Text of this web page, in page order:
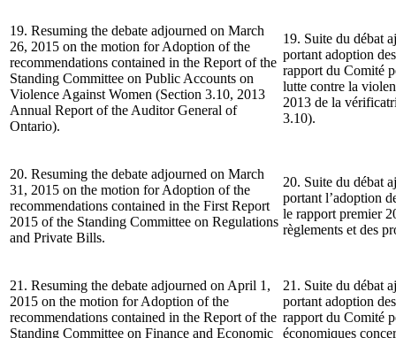
19. Resuming the debate adjourned on March
26, 2015 on the motion for Adoption of the
recommendations contained in the Report of the
Standing Committee on Public Accounts on
Violence Against Women (Section 3.10, 2013
Annual Report of the Auditor General of
Ontario).
19. Suite du débat
portant adoption
rapport du Comité
lutte contre la
2013 de la
3.10).
20. Resuming the debate adjourned on March
31, 2015 on the motion for Adoption of the
recommendations contained in the First Report
2015 of the Standing Committee on Regulations
and Private Bills.
20. Suite du débat
portant l’adoption
le rapport premier
règlements et des
21. Resuming the debate adjourned on April 1,
2015 on the motion for Adoption of the
recommendations contained in the Report of the
Standing Committee on Finance and Economic
21. Suite du débat
portant adoption
rapport du Comité
économiques